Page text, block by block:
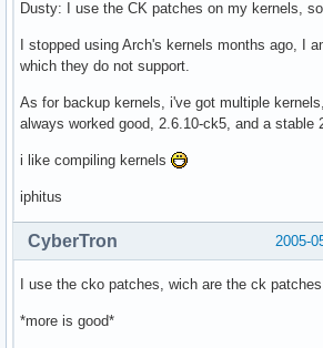
Dusty: I use the CK patches on my kernels,
I stopped using Arch's kernels months ago, I
which they do not support.
As for backup kernels, i've got multiple
always worked good, 2.6.10-ck5, and a stable
i like compiling kernels
iphitus
2005-
CyberTron
I use the cko patches, wich are the ck
*more is good*